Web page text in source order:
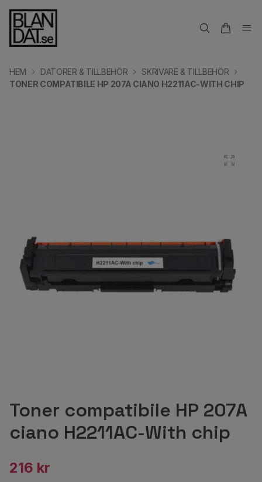
HEM DATORER & TILLBEHÖR
SKRIVARE & TILLBEHÖR
TONER COMPATIBILE HP 207A CIANO H2211AC-WITH CHIP
Toner compatibile HP 207A
ciano H2211AC-With chip
216 kr